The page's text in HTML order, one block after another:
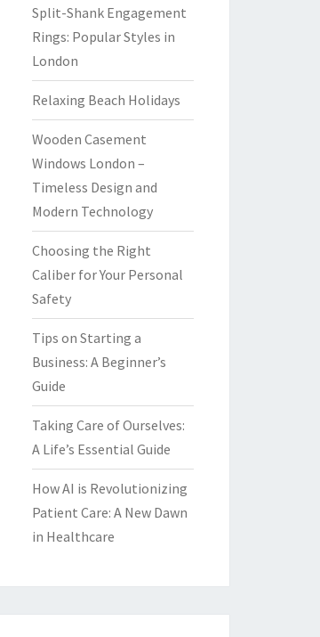
Split-Shank Engagement
Rings: Popular Styles in
London
Relaxing Beach Holidays
Wooden Casement
Windows London –
Timeless Design and
Modern Technology
Choosing the Right
Caliber for Your Personal
Safety
Tips on Starting a
Business: A Beginner’s
Guide
Taking Care of Ourselves:
A Life’s Essential Guide
How AI is Revolutionizing
Patient Care: A New Dawn
in Healthcare